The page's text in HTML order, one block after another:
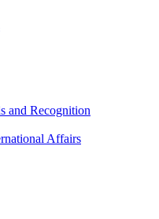
and Recognition
Affairs